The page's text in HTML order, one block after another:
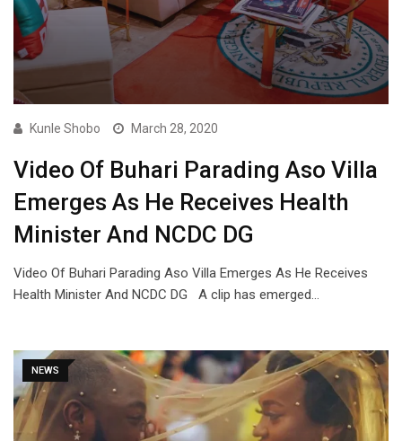
Kunle Shobo March 28, 2020
Video Of Buhari Parading Aso Villa
Emerges As He Receives Health
Minister And NCDC DG
Video Of Buhari Parading Aso Villa Emerges As He Receives
Health Minister And NCDC DG A clip has emerged…
NEWS